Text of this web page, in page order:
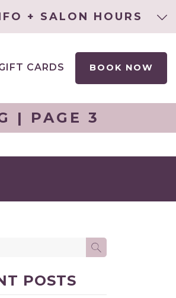
+ SALON HOURS
CARDS BOOK NOW
| PAGE 3
POSTS